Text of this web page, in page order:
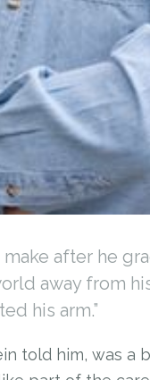
after he
away from
his arm.”
told him, was